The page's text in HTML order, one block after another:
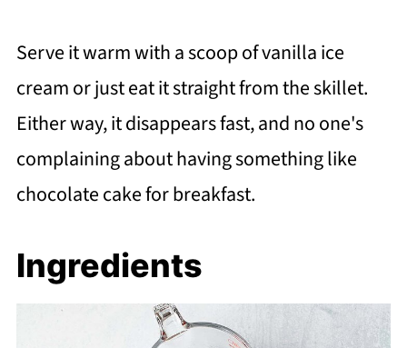
Serve it warm with a scoop of vanilla ice
cream or just eat it straight from the skillet.
Either way, it disappears fast, and no one's
complaining about having something like
chocolate cake for breakfast.
Ingredients